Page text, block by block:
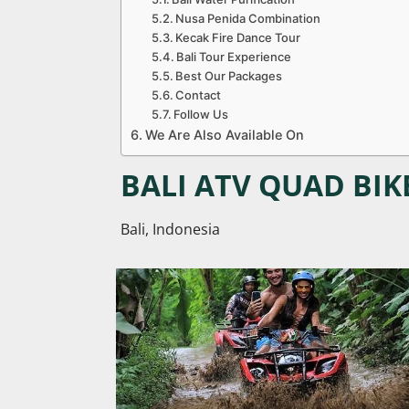
Nusa Penida Combination
Kecak Fire Dance Tour
Bali Tour Experience
Best Our Packages
Contact
Follow Us
We Are Also Available On
BALI ATV QUAD
Bali, Indonesia